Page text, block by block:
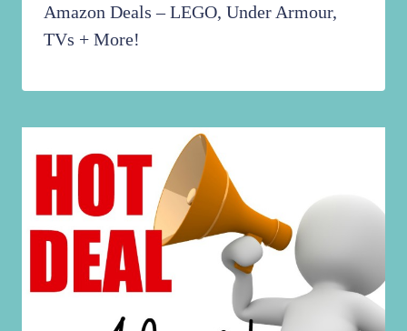
Amazon Deals – LEGO, Under Armour,
TVs + More!